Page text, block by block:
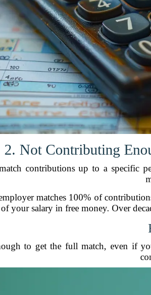
2. Not Contributing
contributions up to a specific
matches 100% of
your salary in free money. Over
to get the full match, even if